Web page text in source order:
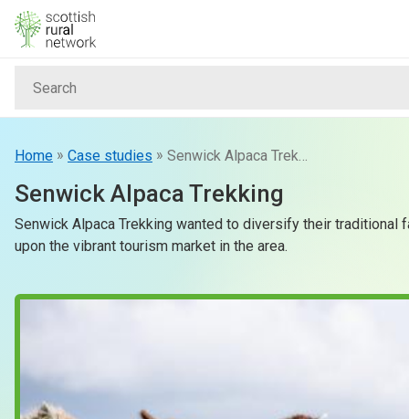
Skip to content
News & Events
Advice & Funding
Rural
Case Studies
Home » Case studies »
Senwick Alpaca Trekking
Senwick Alpaca Trekking wanted to diversify their traditional
upon the vibrant tourism market in the area.